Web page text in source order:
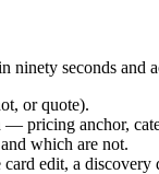
ninety seconds and
or quote).
pricing anchor,
which are not.
edit, a discovery